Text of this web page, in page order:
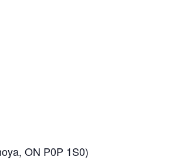
ON P0P 1S0)